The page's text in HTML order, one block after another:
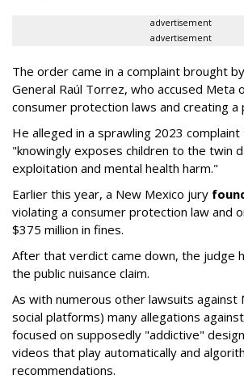
advertisement
advertisement
The order came in a complaint brought
General Raúl Torrez, who accused Meta
consumer protection laws and creating a
He alleged in a sprawling 2023
"knowingly exposes children to the twin
exploitation and mental health harm."
Earlier this year, a New Mexico jury
violating a consumer protection law and
$375 million in fines.
After that verdict came down, the judge
the public nuisance claim.
As with numerous other lawsuits against
social platforms) many allegations
focused on supposedly "addictive"
videos that play automatically and
recommendations.